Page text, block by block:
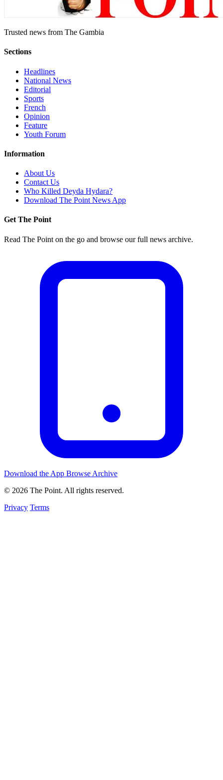
Trusted news from The Gambia
Sections
Headlines
National News
Editorial
Sports
French
Opinion
Feature
Youth Forum
Information
About Us
Contact Us
Who Killed Deyda Hydara?
Download The Point News App
Get The Point
Read The Point on the go and browse our full news archive.
Download the App Browse Archive
© 2026 The Point. All rights reserved.
Privacy Terms